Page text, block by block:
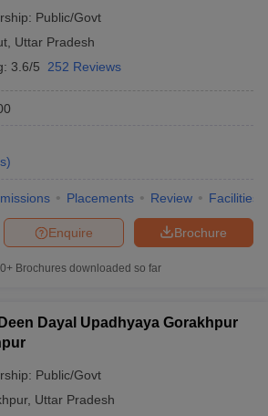
Public/Govt
Uttar Pradesh
3.6/5 252 Reviews
)
Placements Review Facilities
Brochure
Enquire
Brochures downloaded so far
Dayal Upadhyaya Gorakhpur
Public/Govt
, Uttar Pradesh